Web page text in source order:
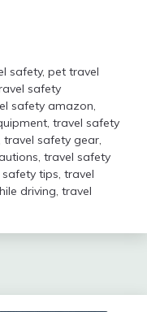
safety, pet travel
safety
safety amazon,
, travel safety
travel safety gear,
, travel safety
tips, travel
driving, travel